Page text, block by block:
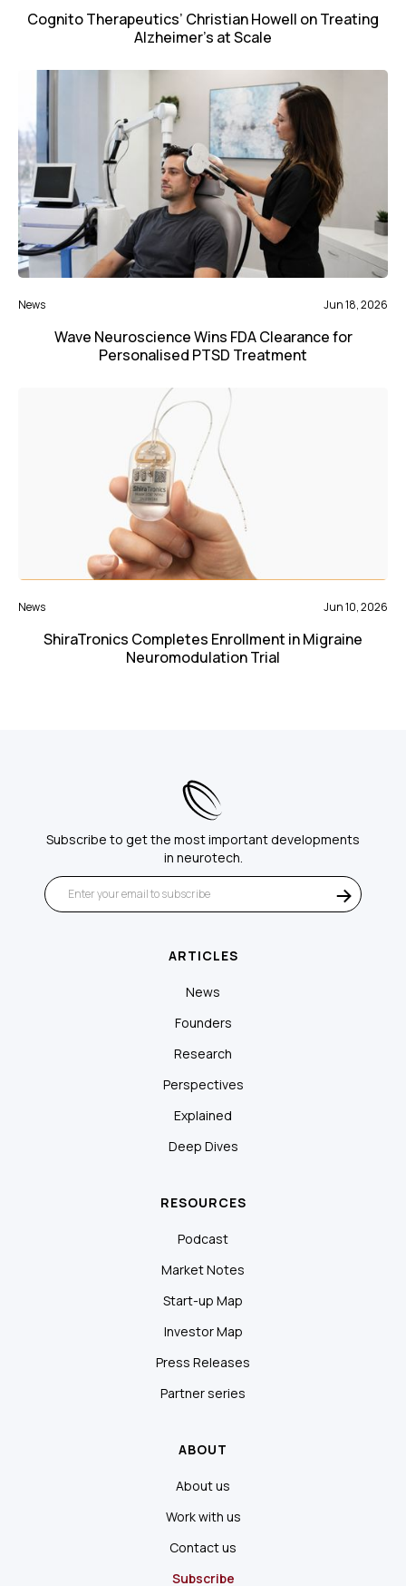
Cognito Therapeutics’ Christian Howell on Treating
Alzheimer’s at Scale
News Jun 18, 2026
Wave Neuroscience Wins FDA Clearance for
Personalised PTSD Treatment
News Jun 10, 2026
ShiraTronics Completes Enrollment in Migraine
Neuromodulation Trial
Subscribe to get the most important developments
in neurotech.
ARTICLES
News
Founders
Research
Perspectives
Explained
Deep Dives
RESOURCES
Podcast
Market Notes
Start-up Map
Investor Map
Press Releases
Partner series
ABOUT
About us
Work with us
Contact us
Subscribe